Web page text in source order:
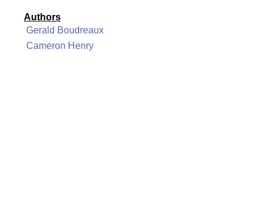
Authors
Gerald Boudreaux
Cameron Henry